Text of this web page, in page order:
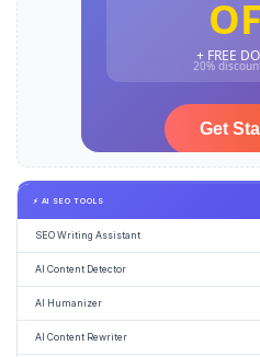
⚡ AI SEO TOOLS
SEO Writing Assistant
AI Content Detector
AI Humanizer
AI Content Rewriter